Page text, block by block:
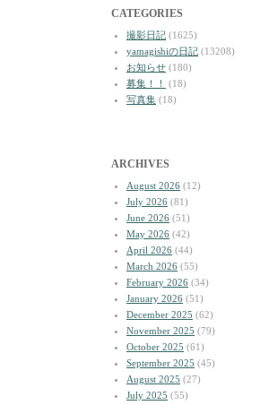
CATEGORIES
撮影日記 (1625)
yamagishiの日記 (13208)
お知らせ (180)
募集！！
(18)
写真集 (18)
ARCHIVES
August 2026 (12)
July 2026 (81)
June 2026 (51)
May 2026 (42)
April 2026 (44)
March 2026 (55)
February 2026 (34)
January 2026 (51)
December 2025 (62)
November 2025 (79)
October 2025 (61)
September 2025 (45)
August 2025 (27)
July 2025 (55)